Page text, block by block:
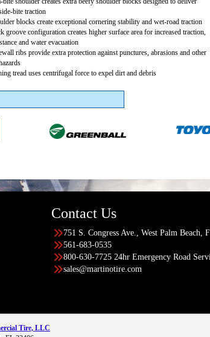
bite traction
blocks create exceptional cornering stability and wet-road traction
groove configuration creates higher surface area for increased traction,
and water evacuation
ribs provide extra protection against punctures, abrasions and other
tread uses centrifugal force to expel dirt and debris
Contact Us
751 S. Congress Ave., West Palm Beach,
561-683-0535
800-630-7725 24hr Emergency Road
sales@martinotire.com
Tire, LLC